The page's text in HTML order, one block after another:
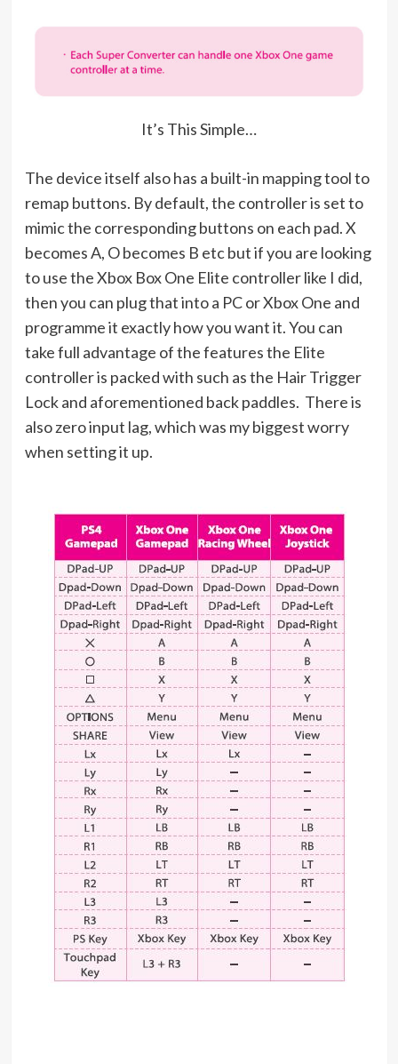
It’s This Simple…
The device itself also has a built-in mapping tool to
remap buttons. By default, the controller is set to
mimic the corresponding buttons on each pad. X
becomes A, O becomes B etc but if you are looking
to use the Xbox Box One Elite controller like I did,
then you can plug that into a PC or Xbox One and
programme it exactly how you want it. You can
take full advantage of the features the Elite
controller is packed with such as the Hair Trigger
Lock and aforementioned back paddles. There is
also zero input lag, which was my biggest worry
when setting it up.